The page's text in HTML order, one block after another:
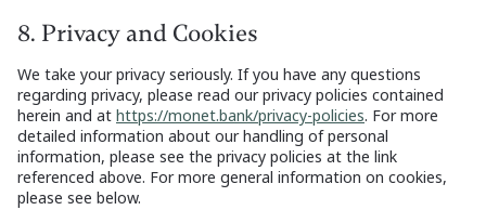
8. Privacy and Cookies
We take your privacy seriously. If you have any questions
regarding privacy, please read our privacy policies contained
herein and at https://monet.bank/privacy-policies. For more
detailed information about our handling of personal
information, please see the privacy policies at the link
referenced above. For more general information on cookies,
please see below.